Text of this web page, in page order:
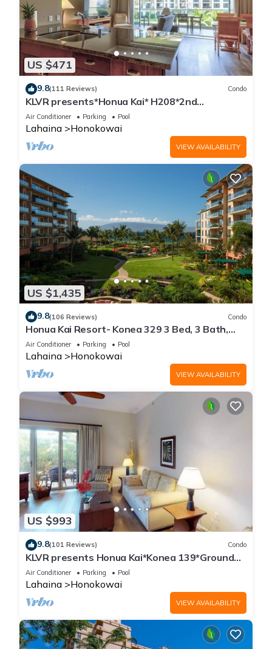
US $471
9.8(111 Reviews) Condo
KLVR presents*Honua Kai* H208*2nd
floor*QUIET area
Air Conditioner Parking Pool
Lahaina Honokowai
VIEW AVAILABILITY
US $1,435
9.8(106 Reviews) Condo
Honua Kai Resort- Konea 329 3 Bed, 3 Bath,
Ocean Views
Air Conditioner Parking Pool
Lahaina Honokowai
VIEW AVAILABILITY
US $993
9.8(101 Reviews) Condo
KLVR presents Honua Kai*Konea 139*Ground
Floor*
Air Conditioner Parking Pool
Lahaina Honokowai
VIEW AVAILABILITY